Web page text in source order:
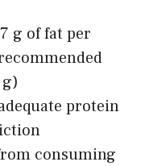
g of fat per
protein
consuming